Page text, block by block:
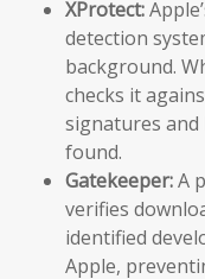
XProtect:
detection
background.
checks it
signatures and
found.
Gatekeeper:A
verifies
identified
Apple,